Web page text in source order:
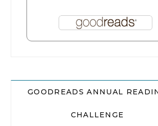
GOODREADS ANNUAL
CHALLENGE